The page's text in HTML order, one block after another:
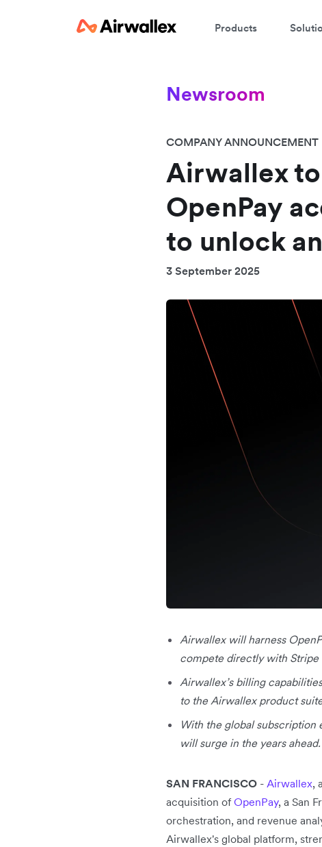
Products
Newsroom
COMPANY ANNOUNCEMENT
Airwallex
OpenPay
to unlock
3 September 2025
Airwallex will harness
compete directly with Stripe
Airwallex’s billing
to the Airwallex product
With the global
will surge in the years ahead.
SAN FRANCISCO - Airwallex,
acquisition of OpenPay, a San
orchestration, and revenue
Airwallex's global platform,